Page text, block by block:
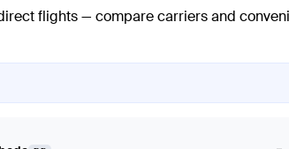
flights — compare carriers and